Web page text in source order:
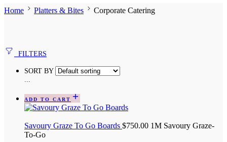
Home Platters & Bites Corporate Catering
FILTERS
SORT BY
...
ADD TO CART
Savoury Graze To Go Boards $750.00 1M Savoury Graze-
To-Go